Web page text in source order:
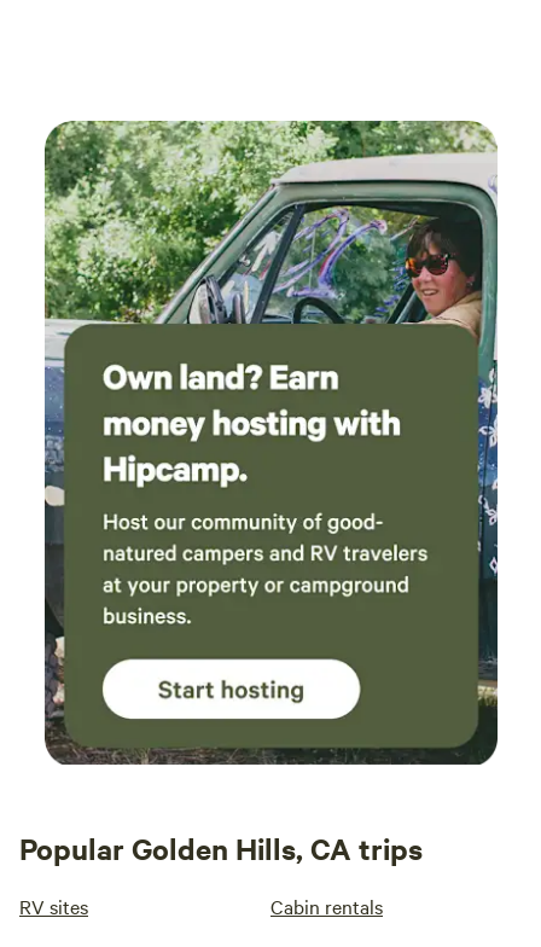
Popular Golden Hills, CA trips
RV sites Cabin rentals